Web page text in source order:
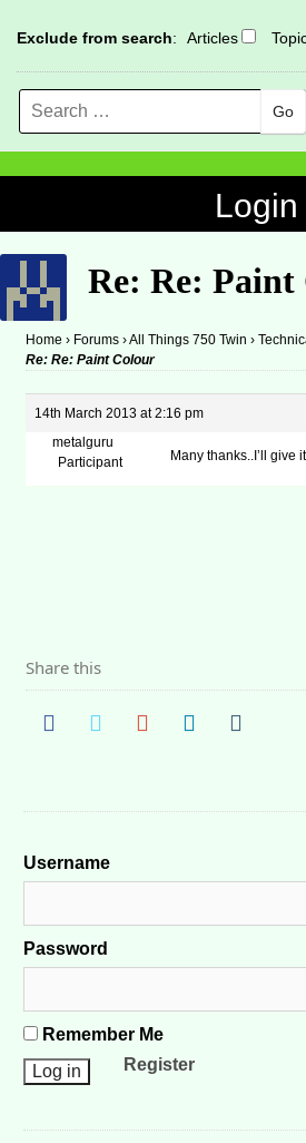
Exclude from search: Articles
Search
Re: Re:
Home › Forums ›All Things 750 Twin ›
Re: Re: Paint Colour
14th March 2013 at 2:16 pm
metalguru
Participant
Many thanks..I’ll give
Share this
Username
Password
Remember Me
Register